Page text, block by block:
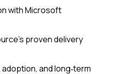
with Microsoft
proven delivery
adoption, and long‑term